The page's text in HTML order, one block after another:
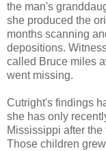
the man's
she produced the
months scanning
depositions.
called Bruce miles
went missing.
Cutright's findings
she has only
Mississippi after
Those children